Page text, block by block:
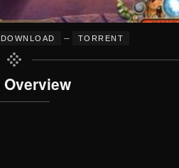
– TORRENT
Overview